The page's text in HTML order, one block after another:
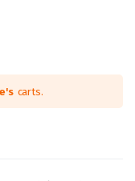
carts.